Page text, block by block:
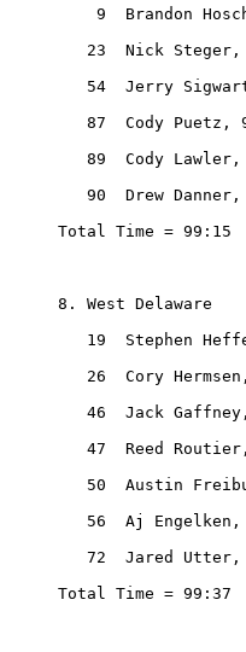
9  Brandon
23  Nick
54  Jerry
87  Cody Puetz,
89  Cody
90  Drew
Total Time =
8. West Delaware
19  Stephen
26  Cory
46  Jack
47  Reed
50  Austin
56  Aj
72  Jared
Total Time =